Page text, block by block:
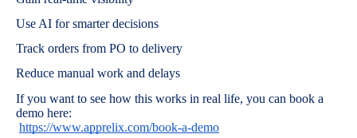
Use AI for smarter decisions
Track orders from PO to delivery
Reduce manual work and delays
If you want to see how this works in real life, you can book a
demo here:
https://www.apprelix.com/book-a-demo